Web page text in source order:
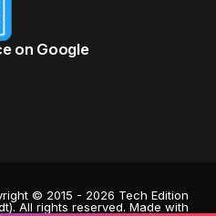
on Google
© 2015 - 2026 Tech Edition
All rights reserved. Made with